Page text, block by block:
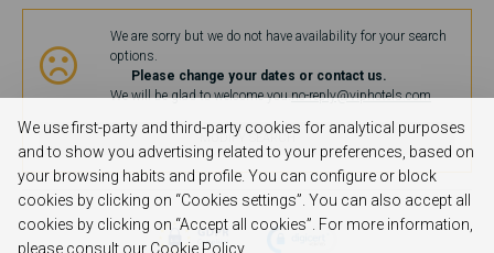
We are sorry but we do not have availability for your search
options.
Please change your dates or contact us.
We will be glad to welcome you.no-reply@viphotels.com
MODIFY SEARCH
We use first-party and third-party cookies for analytical purposes
and to show you advertising related to your preferences, based on
your browsing habits and profile. You can configure or block
cookies by clicking on “Cookies settings”. You can also accept all
cookies by clicking on “Accept all cookies”. For more information,
please consult our Cookie Policy.